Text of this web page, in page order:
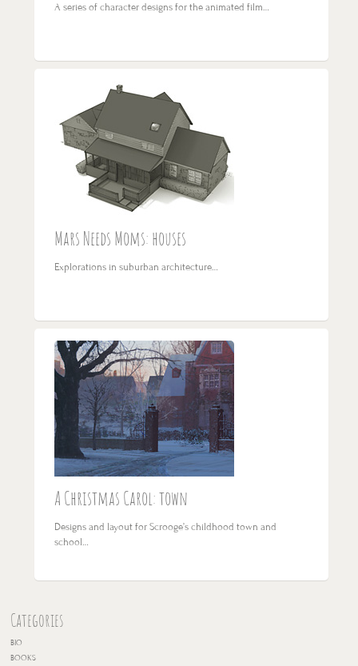
A series of character designs for the animated film…
Mars Needs Moms: houses
Explorations in suburban architecture…
A Christmas Carol: town
Designs and layout for Scrooge’s childhood town and
school…
Categories
BIO
BOOKS